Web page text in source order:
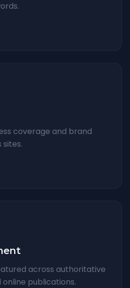
coverage and brand
sites.
across authoritative
publications.